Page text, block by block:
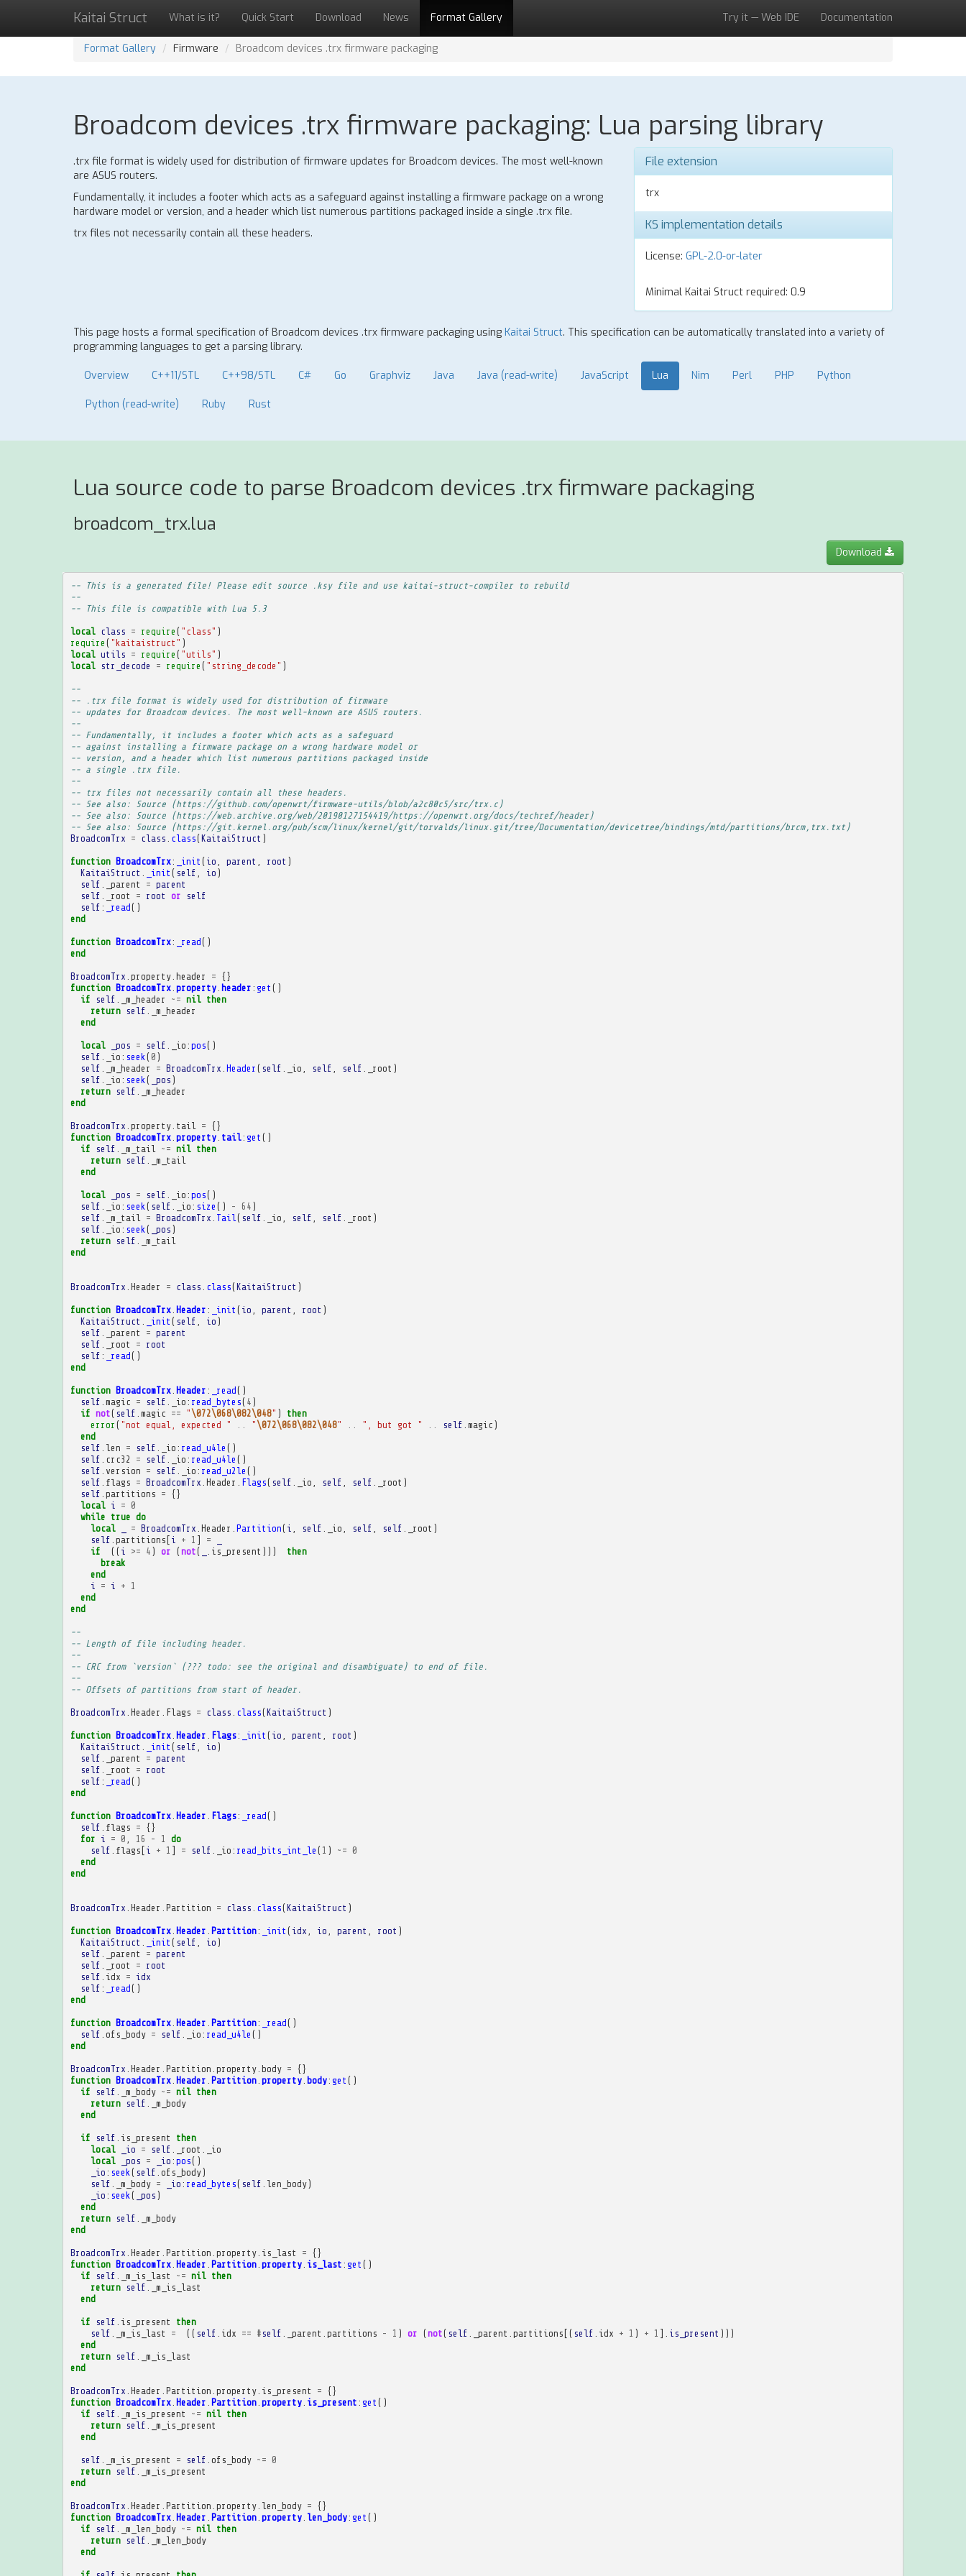
Kaitai Struct What is it? Quick Start Download News Format Gallery Try it — Web IDE Documentation
Format Gallery Firmware Broadcom devices .trx firmware packaging
Broadcom devices .trx firmware packaging: Lua parsing library
.trx file format is widely used for distribution of firmware updates for Broadcom devices. The most well-known
are ASUS routers.
Fundamentally, it includes a footer which acts as a safeguard against installing a firmware package on a wrong
hardware model or version, and a header which list numerous partitions packaged inside a single .trx file.
trx files not necessarily contain all these headers.
File extension
trx
KS implementation details
License: GPL-2.0-or-later
Minimal Kaitai Struct required: 0.9
This page hosts a formal specification of Broadcom devices .trx firmware packaging using Kaitai Struct. This specification can be automatically translated into a variety of
programming languages to get a parsing library.
Overview C++11/STL C++98/STL C# Go Graphviz Java Java (read-write) JavaScript Lua Nim Perl PHP Python
Python (read-write) Ruby Rust
Lua source code to parse Broadcom devices .trx firmware packaging
broadcom_trx.lua
Download
-- This is a generated file! Please edit source .ksy file and use kaitai-struct-compiler to rebuild
--
-- This file is compatible with Lua 5.3
local class = require ( "class" )
require ( "kaitaistruct" )
local utils = require ( "utils" )
local
str_decode = require ( "string_decode" )
--
-- .trx file format is widely used for distribution of firmware
-- updates for Broadcom devices. The most well-known are ASUS routers.
--
-- Fundamentally, it includes a footer which acts as a safeguard
-- against installing a firmware package on a wrong hardware model or
-- version, and a header which list numerous partitions packaged inside
-- a single .trx file.
--
-- trx files not necessarily contain all these headers.
-- See also: Source (https://github.com/openwrt/firmware-utils/blob/a2c80c5/src/trx.c)
-- See also: Source (https://web.archive.org/web/20190127154419/https://openwrt.org/docs/techref/header)
-- See also: Source (https://git.kernel.org/pub/scm/linux/kernel/git/torvalds/linux.git/tree/Documentation/devicetree/bindings/mtd/partitions/brcm,trx.txt)
BroadcomTrx = class class(KaitaiStruct )
function BroadcomTrx: _init ( io parent root )
KaitaiStruct
_init ( self io )
self
_parent = parent
self
_root = root or
self
self : _read()
end
function BroadcomTrx: _read()
end
BroadcomTrx property. header = {}
function BroadcomTrx. property. header : get ()
if
self _m_header ~= nil then
return
self
_m_header
end
local _pos = self _io : pos()
self
_io : seek ( 0 )
self
_m_header = BroadcomTrx Header ( self _io self self _root )
self
_io : seek ( _pos )
return
self
_m_header
end
BroadcomTrx property. tail = {}
function BroadcomTrx. property. tail: get ()
if
self _m_tail ~= nil then
return
self
_m_tail
end
local _pos = self _io : pos()
self
_io : seek ( self _io : size () - 64 )
self
_m_tail = BroadcomTrx Tail ( self _io self self _root )
self
_io : seek ( _pos )
return
self
_m_tail
end
BroadcomTrx Header = class class(KaitaiStruct )
function BroadcomTrx. Header : _init ( io parent root )
KaitaiStruct
_init ( self io )
self
_parent = parent
self
_root = root
self : _read()
end
function BroadcomTrx. Header : _read()
self magic = self _io : read_bytes( 4 )
if not( self magic == " \072\068\082\048" )
then
error ( "not equal, expected " " \072\068\082\048" ", but got " self magic )
end
self len = self _io : read_u4le ()
self crc32 = self _io : read_u4le ()
self version = self _io : read_u2le ()
self flags = BroadcomTrx Header Flags( self _io self self _root )
self partitions = {}
local i = 0
while true do
local
= BroadcomTrx Header Partition( i self _io self self _root )
self partitions [ i + 1 ] =
if
(( i >= 4 ) or (not( is_present )))
then
break
end
i
= i + 1
end
end
--
-- Length of file including header.
--
-- CRC from `version` (??? todo: see the original and disambiguate) to end of file.
--
-- Offsets of partitions from start of header.
BroadcomTrx Header Flags = class class(KaitaiStruct )
function BroadcomTrx. Header Flags: _init ( io parent root )
KaitaiStruct
_init ( self io )
self
_parent = parent
self
_root = root
self : _read()
end
function BroadcomTrx. Header Flags: _read()
self flags = {}
for i = 0 16 - 1
do
self flags [ i + 1 ] = self _io : read_bits_int_le ( 1 ) ~= 0
end
end
BroadcomTrx Header Partition = class class(KaitaiStruct )
function BroadcomTrx. Header Partition: _init ( idx io parent root )
KaitaiStruct
_init ( self io )
self
_parent = parent
self
_root = root
self idx = idx
self : _read()
end
function BroadcomTrx. Header Partition: _read()
self ofs_body = self _io : read_u4le ()
end
BroadcomTrx Header Partition property. body = {}
function BroadcomTrx. Header Partition. property. body: get ()
if
self _m_body ~= nil then
return
self
_m_body
end
if self is_present
then
local
_io = self _root
_io
local
_pos = _io : pos()
_io : seek ( self ofs_body)
self
_m_body = _io : read_bytes( self len_body)
_io : seek ( _pos )
end
return
self
_m_body
end
BroadcomTrx Header Partition property. is_last = {}
function BroadcomTrx. Header Partition. property. is_last : get ()
if
self _m_is_last ~= nil then
return
self
_m_is_last
end
if self is_present
then
self
_m_is_last = (( self idx == # self _parent partitions - 1 ) or (not( self _parent partitions [( self idx + 1 ) + 1 ]. is_present )))
end
return
self
_m_is_last
end
BroadcomTrx Header Partition property. is_present = {}
function BroadcomTrx. Header Partition. property. is_present : get ()
if
self _m_is_present ~= nil then
return
self
_m_is_present
end
self _m_is_present = self ofs_body ~= 0
return
self
_m_is_present
end
BroadcomTrx Header Partition property. len_body = {}
function BroadcomTrx. Header Partition. property. len_body: get ()
if
self _m_len_body ~= nil then
return
self
_m_len_body
end